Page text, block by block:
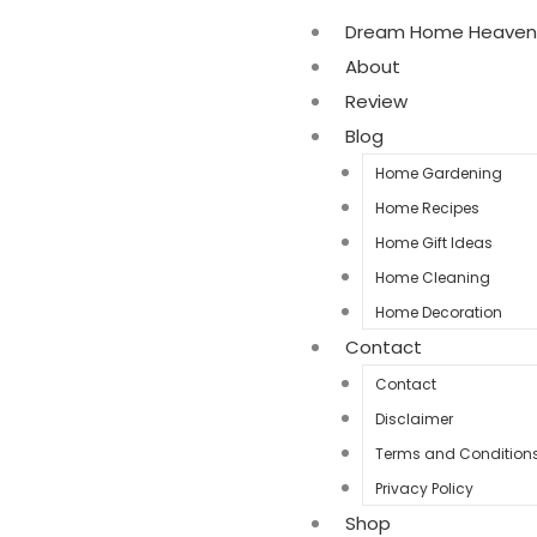
Dream Home Heaven
About
Review
Blog
Home Gardening
Home Recipes
Home Gift Ideas
Home Cleaning
Home Decoration
Contact
Contact
Disclaimer
Terms and
Privacy Policy
Shop